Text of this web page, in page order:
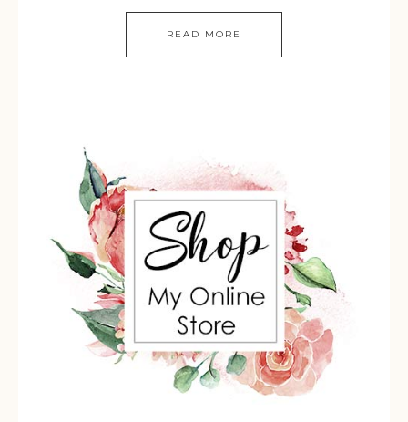
READ MORE